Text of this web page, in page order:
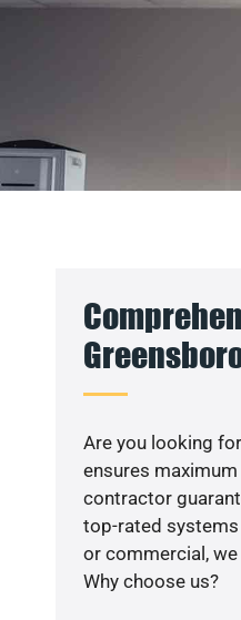
Are you looking
ensures
contractor
top-rated systems
or commercial,
Why choose us?